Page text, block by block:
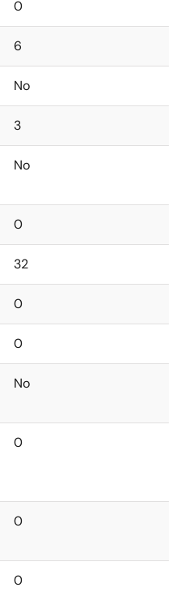
0
6
No
3
No
0
32
0
0
No
0
0
0